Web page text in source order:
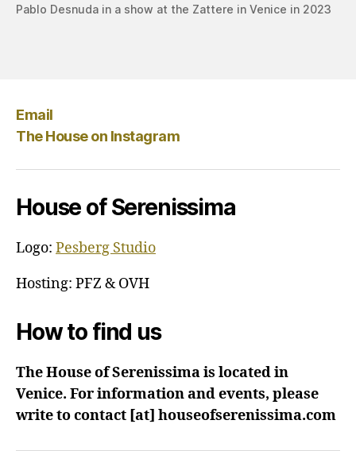
Pablo Desnuda in a show at the Zattere in Venice in 2023
Email
The House on Instagram
House of Serenissima
Logo: Pesberg Studio
Hosting: PFZ & OVH
How to find us
The House of Serenissima is located in
Venice. For information and events, please
write to contact [at] houseofserenissima.com